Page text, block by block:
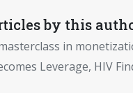
by this
in
Leverage, HIV